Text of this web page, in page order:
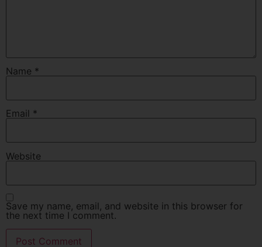
Name *
Email *
Website
Save my name, email, and website in this browser for
the next time I comment.